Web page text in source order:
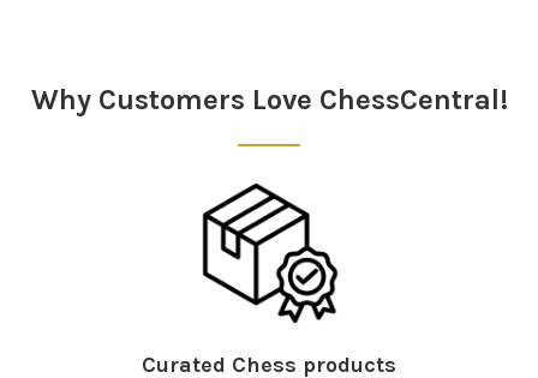
Why Customers Love ChessCentral!
Curated Chess products